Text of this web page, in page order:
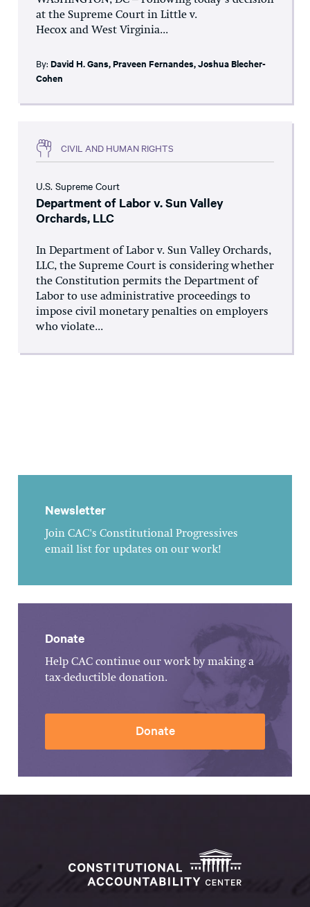
at the Supreme Court in Little v.
Hecox and West Virginia...
By: David H. Gans,Praveen Fernandes,Joshua Blecher-
Cohen
CIVIL AND HUMAN RIGHTS
U.S. Supreme Court
Department of Labor v. Sun Valley
Orchards, LLC
In Department of Labor v. Sun Valley Orchards,
LLC, the Supreme Court is considering whether
the Constitution permits the Department of
Labor to use administrative proceedings to
impose civil monetary penalties on employers
who violate...
Newsletter
Join CAC's Constitutional Progressives
email list for updates on our work!
Donate
Help CAC continue our work by making a
tax-deductible donation.
Donate